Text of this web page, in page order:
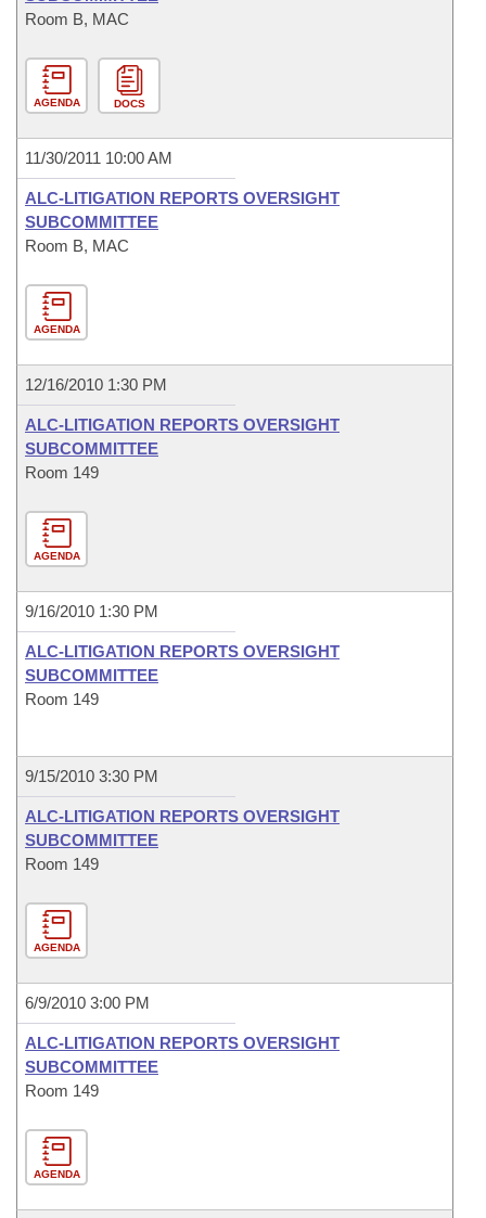
Room B, MAC
AGENDA DOCS
11/30/2011 10:00 AM
ALC-LITIGATION REPORTS OVERSIGHT
SUBCOMMITTEE
Room B, MAC
AGENDA
12/16/2010 1:30 PM
ALC-LITIGATION REPORTS OVERSIGHT
SUBCOMMITTEE
Room 149
AGENDA
9/16/2010 1:30 PM
ALC-LITIGATION REPORTS OVERSIGHT
SUBCOMMITTEE
Room 149
9/15/2010 3:30 PM
ALC-LITIGATION REPORTS OVERSIGHT
SUBCOMMITTEE
Room 149
AGENDA
6/9/2010 3:00 PM
ALC-LITIGATION REPORTS OVERSIGHT
SUBCOMMITTEE
Room 149
AGENDA